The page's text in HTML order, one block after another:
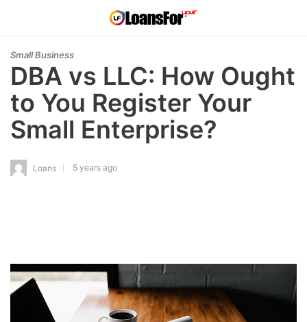
Small Business
DBA vs LLC: How Ought
to You Register Your
Small Enterprise?
Loans 5 years ago